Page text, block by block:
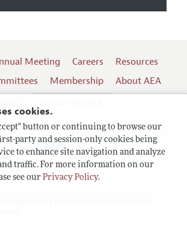
cookies.
button or continuing to browse our
party and session-only cookies being
to enhance site navigation and analyze
traffic. For more information on our
see our Privacy Policy.
Meeting Careers
Resources
Membership
About AEA
American Economic Association.